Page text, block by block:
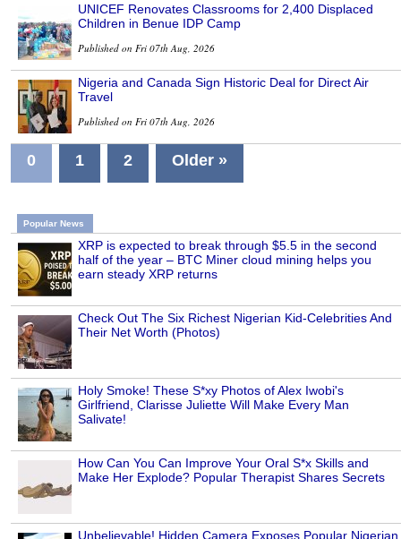
UNICEF Renovates Classrooms for 2,400 Displaced
Children in Benue IDP Camp
Published on Fri 07th Aug, 2026
Nigeria and Canada Sign Historic Deal for Direct Air
Travel
Published on Fri 07th Aug, 2026
0 1 2 Older »
Popular News
XRP is expected to break through $5.5 in the second
half of the year – BTC Miner cloud mining helps you
earn steady XRP returns
Check Out The Six Richest Nigerian Kid-Celebrities And
Their Net Worth (Photos)
Holy Smoke! These S*xy Photos of Alex Iwobi's
Girlfriend, Clarisse Juliette Will Make Every Man
Salivate!
How Can You Can Improve Your Oral S*x Skills and
Make Her Explode? Popular Therapist Shares Secrets
Unbelievable! Hidden Camera Exposes Popular Nigerian